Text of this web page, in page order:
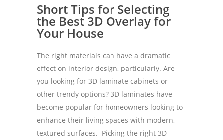
Short Tips for Selecting
the Best 3D Overlay for
Your House
The right materials can have a dramatic
effect on interior design, particularly. Are
you looking for 3D laminate cabinets or
other trendy options? 3D laminates have
become popular for homeowners looking to
enhance their living spaces with modern,
textured surfaces. Picking the right 3D